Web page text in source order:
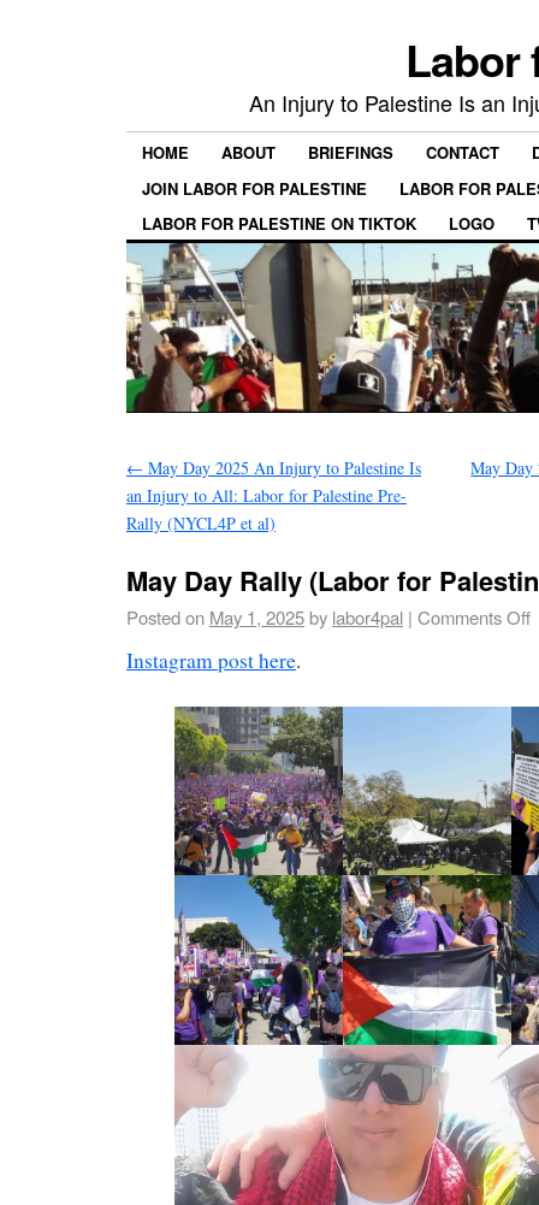
Labor
An Injury to Palestine Is an
HOME ABOUT BRIEFINGS CONTACT
JOIN LABOR FOR PALESTINE
LABOR FOR
LABOR FOR PALESTINE ON TIKTOK
LOGO
← May Day 2025 An Injury to Palestine Is
an Injury to All: Labor for Palestine Pre-
Rally (NYCL4P et al)
May Day
May Day Rally (Labor for
Posted on May 1, 2025by labor4pal | Comments Off
Instagram post here.